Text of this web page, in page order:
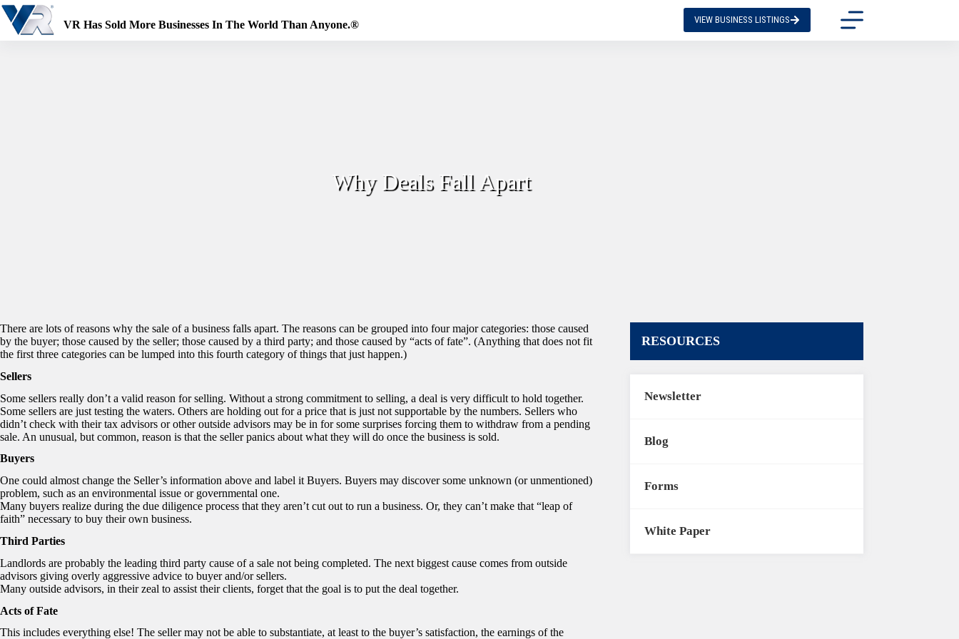
Skip
to
content
VR Has Sold More Businesses In The World Than Anyone.® VIEW BUSINESS LISTINGS
Why Deals Fall Apart
There are lots of reasons why the sale of a business falls apart. The reasons can be grouped into four major categories: those caused
by the buyer; those caused by the seller; those caused by a third party; and those caused by “acts of fate”. (Anything that does not fit
the first three categories can be lumped into this fourth category of things that just happen.)
Sellers
Some sellers really don’t a valid reason for selling. Without a strong commitment to selling, a deal is very difficult to hold together.
Some sellers are just testing the waters. Others are holding out for a price that is just not supportable by the numbers. Sellers who
didn’t check with their tax advisors or other outside advisors may be in for some surprises forcing them to withdraw from a pending
sale. An unusual, but common, reason is that the seller panics about what they will do once the business is sold.
Buyers
One could almost change the Seller’s information above and label it Buyers. Buyers may discover some unknown (or unmentioned)
problem, such as an environmental issue or governmental one.
Many buyers realize during the due diligence process that they aren’t cut out to run a business. Or, they can’t make that “leap of
faith” necessary to buy their own business.
Third Parties
Landlords are probably the leading third party cause of a sale not being completed. The next biggest cause comes from outside
advisors giving overly aggressive advice to buyer and/or sellers.
Many outside advisors, in their zeal to assist their clients, forget that the goal is to put the deal together.
Acts of Fate
This includes everything else! The seller may not be able to substantiate, at least to the buyer’s satisfaction, the earnings of the
RESOURCES
Newsletter
Blog
Forms
White Paper